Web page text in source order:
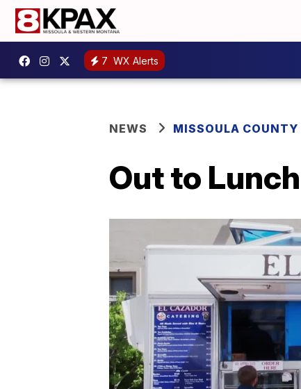
7 WX Alerts
NEWS MISSOULA COUNTY
Out to